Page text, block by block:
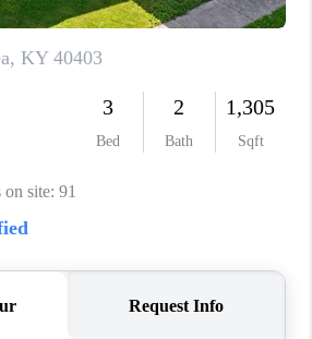
TOP AREAS